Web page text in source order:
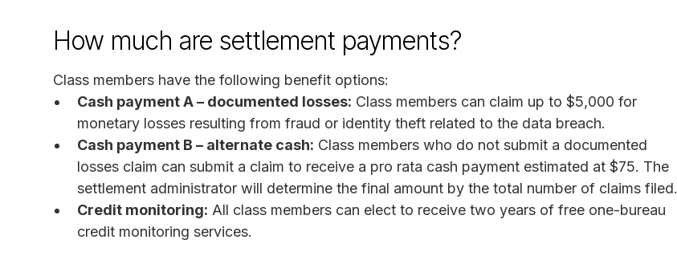
How much are settlement payments?
Class members have the following benefit options:
Cash payment A – documented losses: Class members can claim up to $5,000 for
monetary losses resulting from fraud or identity theft related to the data breach.
Cash payment B – alternate cash: Class members who do not submit a documented
losses claim can submit a claim to receive a pro rata cash payment estimated at $75. The
settlement administrator will determine the final amount by the total number of claims filed.
Credit monitoring: All class members can elect to receive two years of free one-bureau
credit monitoring services.